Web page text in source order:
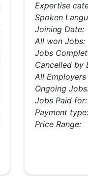
Expertise
Spoken
Joining Date:
All won Jobs:
Jobs
Cancelled by
All
Ongoing
Jobs Paid for:
Payment type:
Price Range: